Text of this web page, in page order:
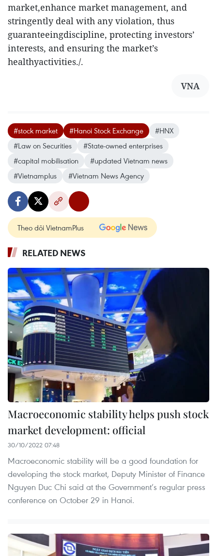
market,enhance market management, and
stringently deal with any violation, thus
guaranteeingdiscipline, protecting investors’
interests, and ensuring the market’s
healthyactivities./.
VNA
#stock market #Hanoi Stock Exchange
#HNX
#Law on Securities
#State-owned enterprises
#capital mobilisation
#updated Vietnam news
#Vietnamplus
#Vietnam News Agency
Theo dõi VietnamPlus
RELATED NEWS
Macroeconomic stability helps push stock
market development: official
30/10/2022 07:48
Macroeconomic stability will be a good foundation for
developing the stock market, Deputy Minister of Finance
Nguyen Duc Chi said at the Government’s regular press
conference on October 29 in Hanoi.